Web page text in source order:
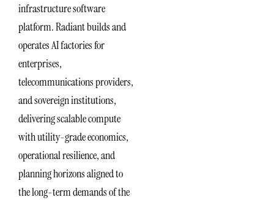
infrastructure software
platform. Radiant builds and
operates AI factories for
enterprises,
telecommunications providers,
and sovereign institutions,
delivering scalable compute
with utility-grade economics,
operational resilience, and
planning horizons aligned to
the long-term demands of the